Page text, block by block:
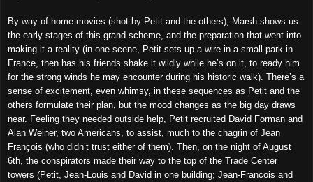
By way of home movies (shot by Petit and the others), Marsh shows us
the early stages of this grand scheme, and the preparation that went into
making it a reality (in one scene, Petit sets up a wire in a small park in
France, then has his friends shake it wildly while he’s on it, to ready him
for the strong winds he may encounter during his historic walk). There’s a
sense of excitement, even whimsy, in these sequences as Petit and the
others formulate their plan, but the mood changes as the big day draws
near. Feeling they needed outside help, Petit recruited David Forman and
Alan Weiner, two Americans, to assist, much to the chagrin of Jean
François (who didn’t trust either of them). Then, on the night of August
6th, the conspirators made their way to the top of the Trade Center
towers (Petit, Jean-Louis and David in one building; Jean-Francois and